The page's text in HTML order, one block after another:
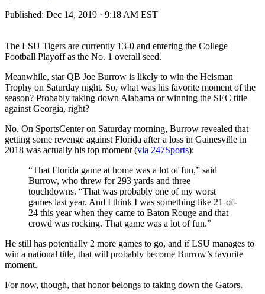
Published: Dec 14, 2019 · 9:18 AM EST
The LSU Tigers are currently 13-0 and entering the College
Football Playoff as the No. 1 overall seed.
Meanwhile, star QB Joe Burrow is likely to win the Heisman
Trophy on Saturday night. So, what was his favorite moment of the
season? Probably taking down Alabama or winning the SEC title
against Georgia, right?
No. On SportsCenter on Saturday morning, Burrow revealed that
getting some revenge against Florida after a loss in Gainesville in
2018 was actually his top moment (via 247Sports):
“That Florida game at home was a lot of fun,” said
Burrow, who threw for 293 yards and three
touchdowns. “That was probably one of my worst
games last year. And I think I was something like 21-of-
24 this year when they came to Baton Rouge and that
crowd was rocking. That game was a lot of fun.”
He still has potentially 2 more games to go, and if LSU manages to
win a national title, that will probably become Burrow’s favorite
moment.
For now, though, that honor belongs to taking down the Gators.